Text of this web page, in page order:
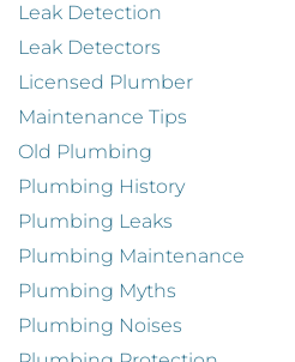
Leak Detection
Leak Detectors
Licensed Plumber
Maintenance Tips
Old Plumbing
Plumbing History
Plumbing Leaks
Plumbing Maintenance
Plumbing Myths
Plumbing Noises